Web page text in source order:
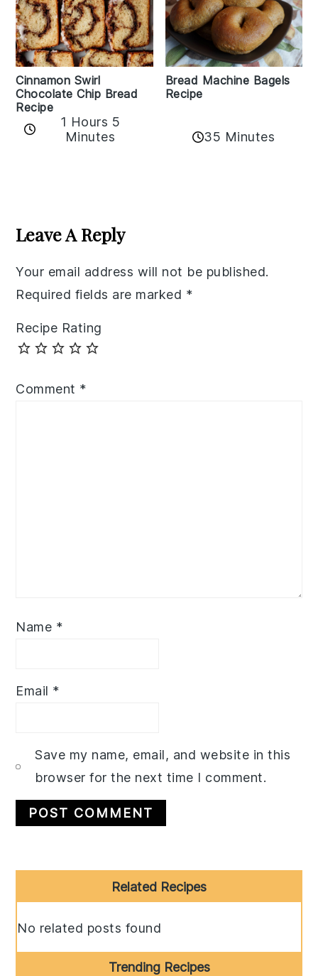
Cinnamon Swirl
Chocolate Chip Bread
Recipe
1 Hours 5
Minutes
Bread Machine Bagels
Recipe
35 Minutes
Interactions
Leave A Reply
Your email address will not be published.
Required fields are marked *
Recipe Rating
Comment *
Name *
Email *
Save my name, email, and website in this
browser for the next time I comment.
Sidebar
Related Recipes
No related posts found
Trending Recipes